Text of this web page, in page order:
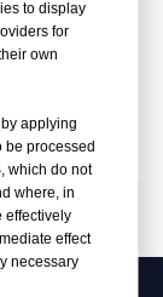
Automotive
Hog Rings
to display
for
own
applying
be processed
which do not
where, in
effectively
effect
necessary